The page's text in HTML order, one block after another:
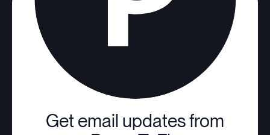
Get email updates from